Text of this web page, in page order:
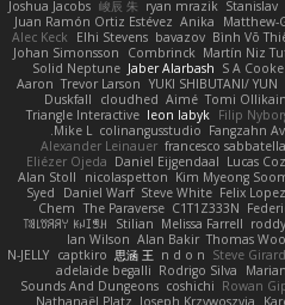
Stanislav
ryan mrazik
峻辰 朱
Joshua Jacobs
Matthew-
Anika
Juan Ramón Ortiz Estévez
Bình Võ
bavazov
Elhi Stevens
Alec Keck
Martín Niz
Combrinck
Johan Simonsson
S A Cooke
Jaber Alarbash
Solid Neptune
YUKI SHIBUTANI/ YUN
Trevor Larson
Aaron
Tomi
Aimé
cloudhed
Duskfall
Filip
leon labyk
Triangle Interactive
Fangzahn
colinangusstudio
Mike L.
francesco sabbatella
Alexander Leinauer
Lucas
Daniel Eijgendaal
Eliézer Ojeda
Kim Myeong
nicolaspetton
Alan Stoll
Felix Lopez
Steve White
Daniel Warf
Syed
C1T1Z333N
The Paraverse
Chem
Melissa Farrell
Stilian
ꌃ꒒ꀎꋪꋪꌩ ꀘꈤꀤꁅꃅ꓄
Thomas
Alan Bakir
Ian Wilson
Steve Girard
n d o n
思涵 王
captkiro
N-JELLY
Rodrigo Silva
adelaide begalli
Rowan
coshichi
Sounds And Dungeons